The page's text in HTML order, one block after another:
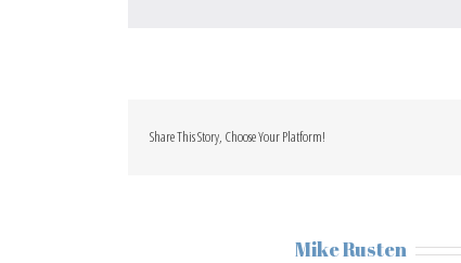
Share This Story, Choose Your Platform!
Mike Rusten